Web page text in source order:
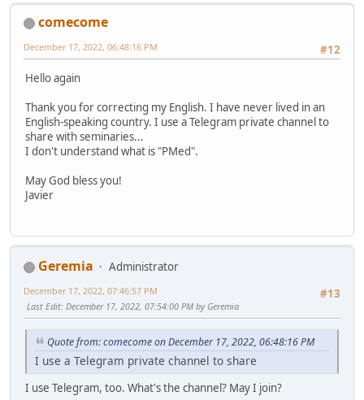
comecome
#12
December 17, 2022, 06:48:16 PM
Hello again
Thank you for correcting my English. I have never lived in an
English-speaking country. I use a Telegram private channel to
share with seminaries...
I don't understand what is "PMed".
May God bless you!
Javier
Geremia
Administrator
#13
December 17, 2022, 07:46:57 PM
Last Edit: December 17, 2022, 07:54:00 PM by Geremia
Quote from: comecome on December 17, 2022, 06:48:16 PM
I use a Telegram private channel to share
I use Telegram, too. What's the channel? May I join?